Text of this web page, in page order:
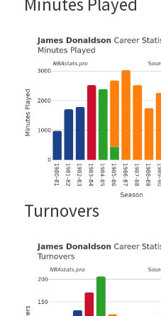
Turnovers